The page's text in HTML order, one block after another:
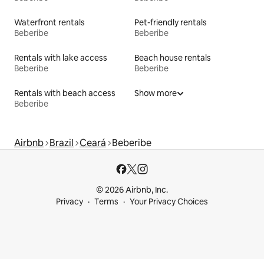
Waterfront rentals
Beberibe
Pet-friendly rentals
Beberibe
Rentals with lake access
Beberibe
Beach house rentals
Beberibe
Rentals with beach access
Beberibe
Show more
Airbnb Brazil Ceará Beberibe
© 2026 Airbnb, Inc.
Privacy
Terms Your Privacy Choices